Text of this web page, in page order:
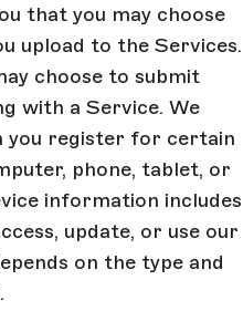
that you may choose
upload to the Services.
choose to submit
with a Service. We
you register for certain
phone, tablet, or
information includes
update, or use our
on the type and